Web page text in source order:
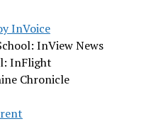
InVoice
InView News
InFlight
Chronicle